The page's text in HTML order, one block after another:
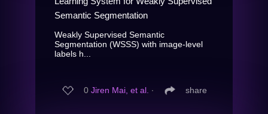
Semantic Segmentation
Weakly Supervised Semantic
Segmentation (WSSS) with image-level
labels h...
0 Jiren Mai, et al. ∙ share